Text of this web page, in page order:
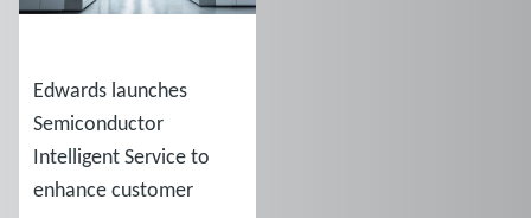
Edwards launches
Semiconductor
Intelligent Service to
enhance customer